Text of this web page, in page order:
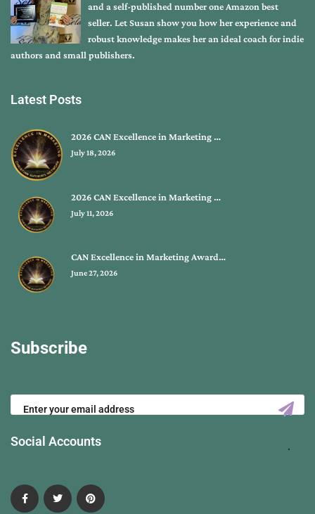
and a self-published number one Amazon best
seller. Let Susan show you how her experience and
robust knowledge makes her an ideal coach for indie
authors and small publishers.
Latest Posts
2026 CAN Excellence in Marketing …
July 18, 2026
2026 CAN Excellence in Marketing …
July 11, 2026
CAN Excellence in Marketing Award…
June 27, 2026
Subscribe
Social Accounts